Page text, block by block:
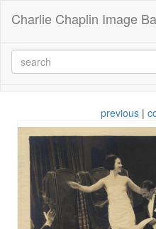
Charlie Chaplin Image
previous |